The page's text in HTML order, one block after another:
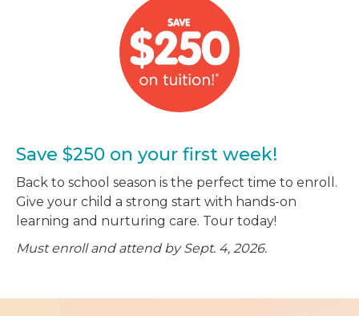
Save $250 on your first week!
Back to school season is the perfect time to enroll.
Give your child a strong start with hands-on
learning and nurturing care. Tour today!
Must enroll and attend by Sept. 4, 2026.